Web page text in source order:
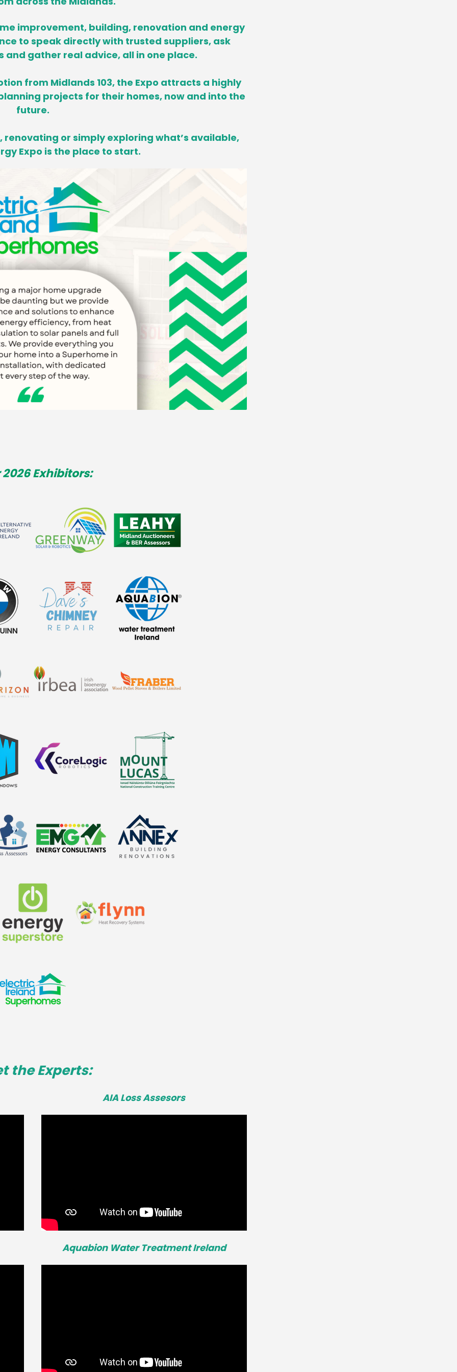
improvement, building, renovation and energy
to speak directly with trusted suppliers, ask
gather real advice, all in one place.
from Midlands 103, the Expo attracts a highly
projects for their homes, now and into the
future.
or simply exploring what’s available,
Expo is the place to start.
Exhibitors:
the Experts:
AIA Loss Assesors
Aquabion Water Treatment Ireland